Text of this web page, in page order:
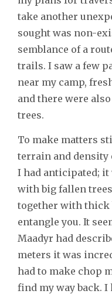
take another
sought was non-
semblance of a
trails. I saw a few
near my camp,
and there were
trees.
To make matters
terrain and density
I had anticipated;
with big fallen
together with thick
entangle you. It
Maadyr had
meters it was
had to make chop
find my way back.